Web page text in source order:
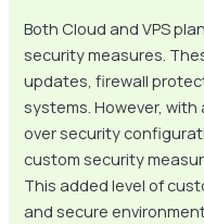
Both Cloud and VPS
security measures.
updates, firewall
systems. However, with
over security
custom security
This added level of
and secure